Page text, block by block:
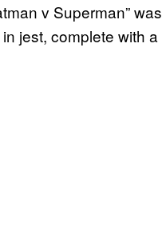
v Superman” was
jest, complete with a